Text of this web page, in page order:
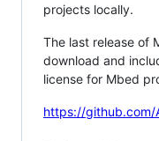
projects locally.
The last release of
download and
license for Mbed
https://github.com/